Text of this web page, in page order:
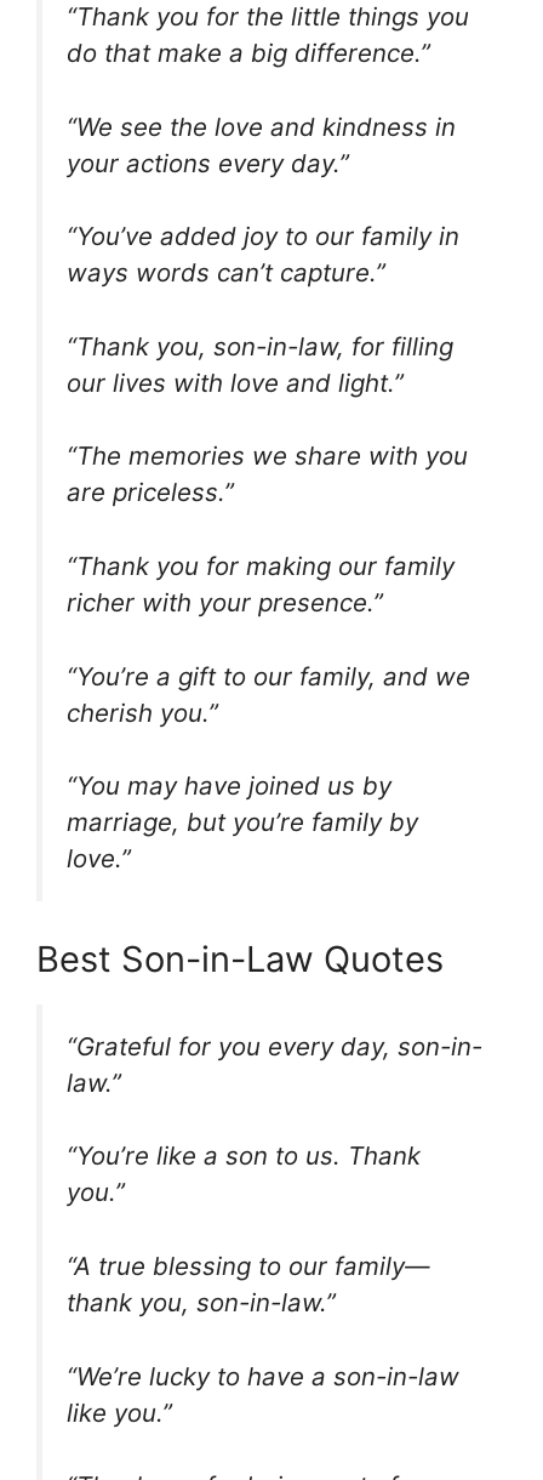
“Thank you for the little things you
do that make a big difference.”
“We see the love and kindness in
your actions every day.”
“You’ve added joy to our family in
ways words can’t capture.”
“Thank you, son-in-law, for filling
our lives with love and light.”
“The memories we share with you
are priceless.”
“Thank you for making our family
richer with your presence.”
“You’re a gift to our family, and we
cherish you.”
“You may have joined us by
marriage, but you’re family by
love.”
Best Son-in-Law Quotes
“Grateful for you every day, son-in-
law.”
“You’re like a son to us. Thank
you.”
“A true blessing to our family—
thank you, son-in-law.”
“We’re lucky to have a son-in-law
like you.”